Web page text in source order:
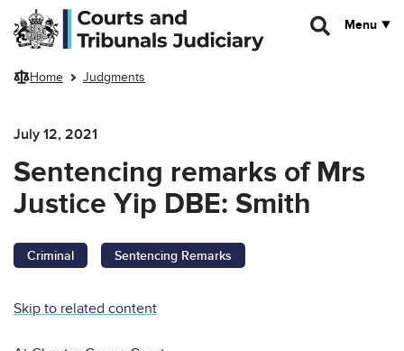
Skip to main content
Menu
Home Judgments
July 12, 2021
Sentencing remarks of Mrs
Justice Yip DBE: Smith
Criminal Sentencing Remarks
Skip to related content